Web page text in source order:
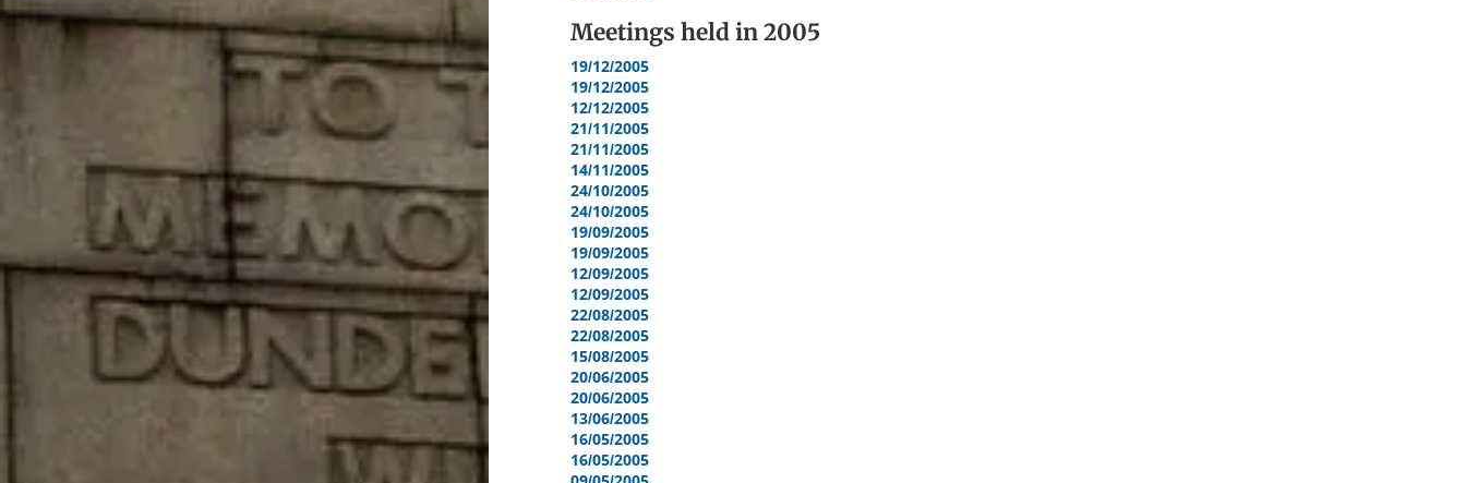
Meetings held in2005
19/12/2005
19/12/2005
12/12/2005
21/11/2005
21/11/2005
14/11/2005
24/10/2005
24/10/2005
19/09/2005
19/09/2005
12/09/2005
12/09/2005
22/08/2005
22/08/2005
15/08/2005
20/06/2005
20/06/2005
13/06/2005
16/05/2005
16/05/2005